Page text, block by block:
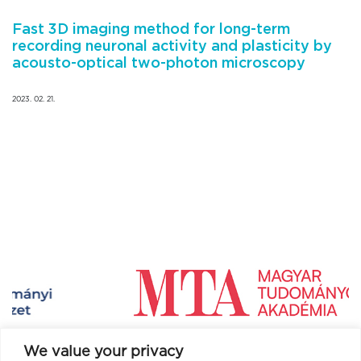
We value your privacy
Fast 3D imaging method for long-term
recording neuronal activity and plasticity by
acousto-optical two-photon microscopy
2023. 02. 21.